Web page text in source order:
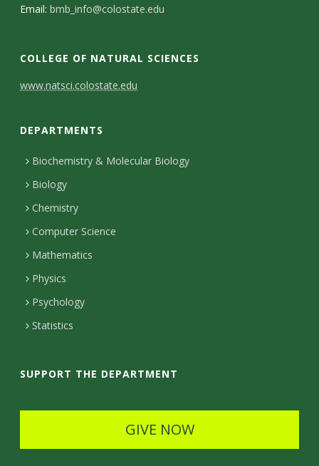
Email:bmb_info@colostate.edu
COLLEGE OF NATURAL SCIENCES
C
n
t
a
c
t
D
e
t
i
www.natsci.colostate.edu
DEPARTMENTS
Biochemistry & Molecular Biology
Biology
Chemistry
Computer Science
Mathematics
Physics
Psychology
Statistics
SUPPORT THE DEPARTMENT
GIVE NOW